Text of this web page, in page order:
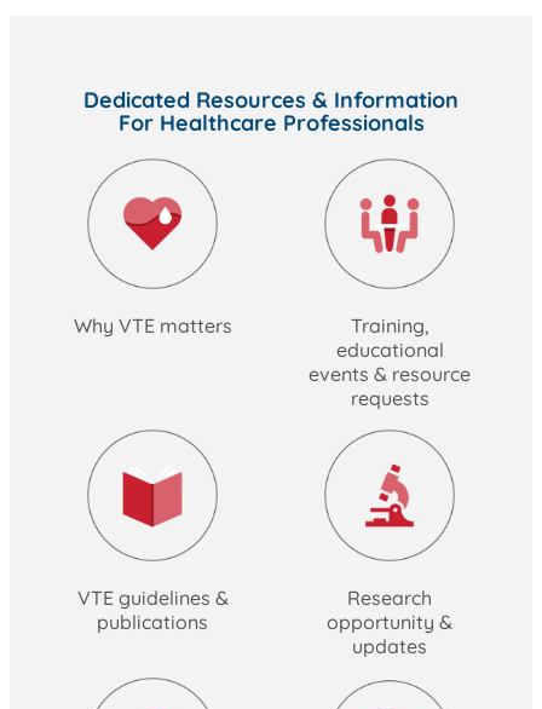
Dedicated Resources & Information
For Healthcare Professionals
Why VTE matters
Training,
educational
events & resource
requests
VTE guidelines &
publications
Research
opportunity &
updates